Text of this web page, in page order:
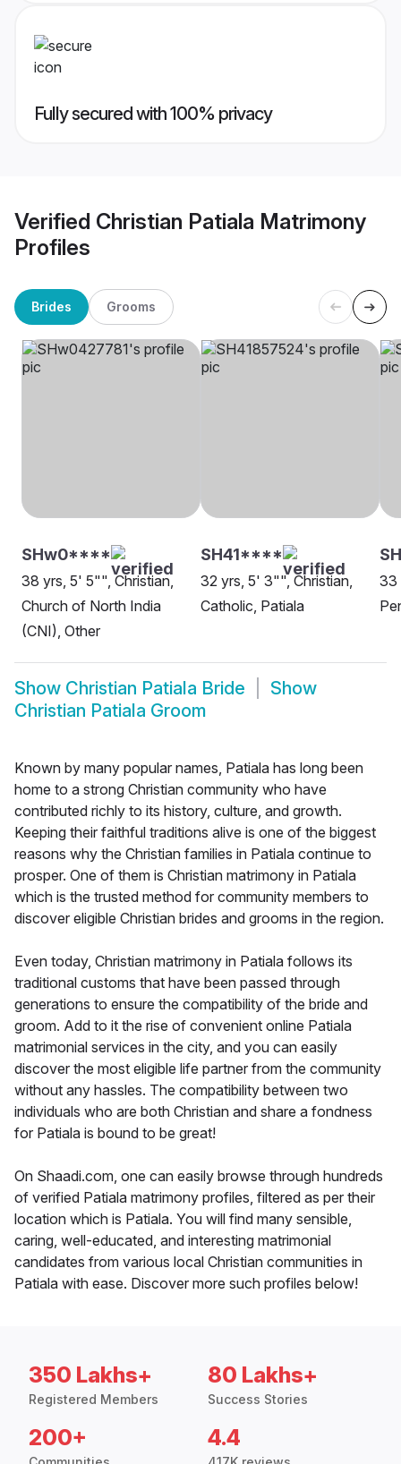
Fully secured with 100% privacy
Verified Christian Patiala Matrimony
Profiles
Brides Grooms
SHw0****
38 yrs, 5' 5"", Christian,
Church of North India
(CNI), Other
SH41****
32 yrs, 5' 3"", Christian,
Catholic, Patiala
33
Show Christian Patiala Bride
Show
Christian Patiala Groom
Known by many popular names, Patiala has long been
home to a strong Christian community who have
contributed richly to its history, culture, and growth.
Keeping their faithful traditions alive is one of the biggest
reasons why the Christian families in Patiala continue to
prosper. One of them is Christian matrimony in Patiala
which is the trusted method for community members to
discover eligible Christian brides and grooms in the region.
Even today, Christian matrimony in Patiala follows its
traditional customs that have been passed through
generations to ensure the compatibility of the bride and
groom. Add to it the rise of convenient online Patiala
matrimonial services in the city, and you can easily
discover the most eligible life partner from the community
without any hassles. The compatibility between two
individuals who are both Christian and share a fondness
for Patiala is bound to be great!
On Shaadi.com, one can easily browse through hundreds
of verified Patiala matrimony profiles, filtered as per their
location which is Patiala. You will find many sensible,
caring, well-educated, and interesting matrimonial
candidates from various local Christian communities in
Patiala with ease. Discover more such profiles below!
350 Lakhs+
Registered Members
80 Lakhs+
Success Stories
200+ 4.4